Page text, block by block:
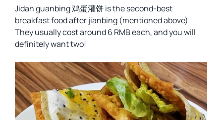
Jidan guanbing 鸡蛋灌饼 is the second-best
breakfast food after jianbing (mentioned above)
They usually cost around 6 RMB each, and you will
definitely want two!